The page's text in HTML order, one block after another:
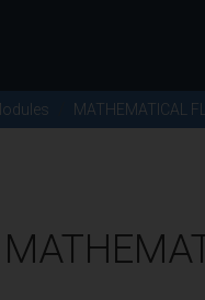
MATHEMATICAL